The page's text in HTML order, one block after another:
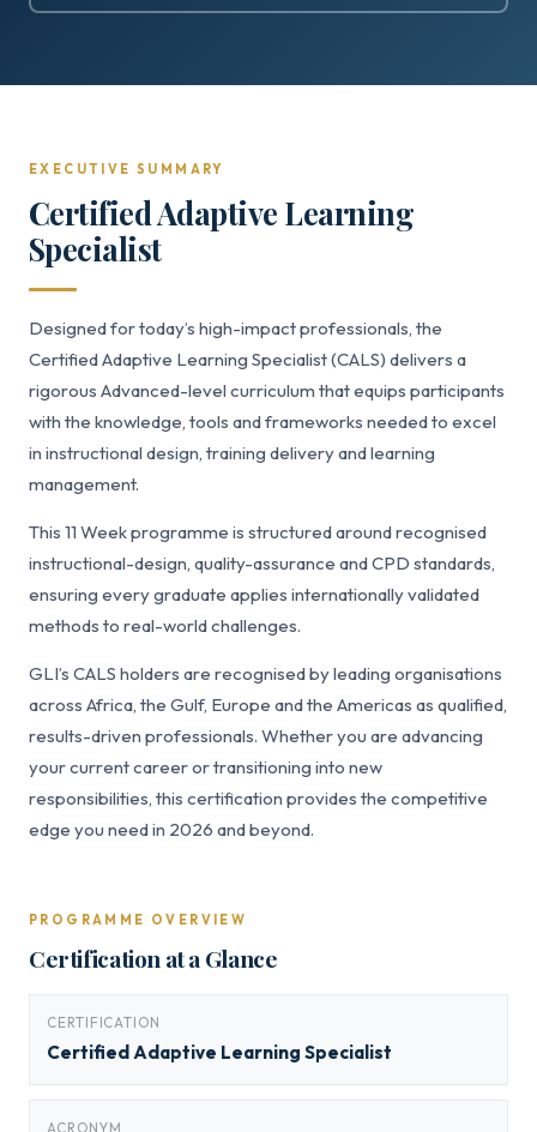
EXECUTIVE SUMMARY
Certified Adaptive Learning
Specialist
Designed for today’s high-impact professionals, the
Certified Adaptive Learning Specialist (CALS) delivers a
rigorous Advanced-level curriculum that equips participants
with the knowledge, tools and frameworks needed to excel
in instructional design, training delivery and learning
management.
This 11 Week programme is structured around recognised
instructional-design, quality-assurance and CPD standards,
ensuring every graduate applies internationally validated
methods to real-world challenges.
GLI’s CALS holders are recognised by leading organisations
across Africa, the Gulf, Europe and the Americas as qualified,
results-driven professionals. Whether you are advancing
your current career or transitioning into new
responsibilities, this certification provides the competitive
edge you need in 2026 and beyond.
PROGRAMME OVERVIEW
Certification at a Glance
CERTIFICATION
Certified Adaptive Learning Specialist
ACRONYM